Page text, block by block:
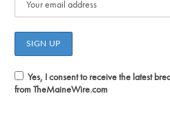
Yes, I consent to receive the latest
from TheMaineWire.com